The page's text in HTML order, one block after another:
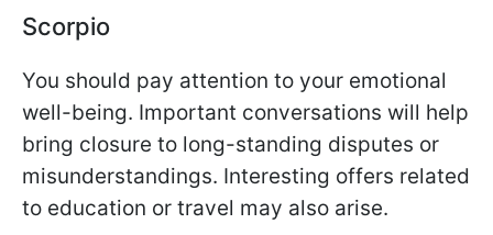
Scorpio
You should pay attention to your emotional
well-being. Important conversations will help
bring closure to long-standing disputes or
misunderstandings. Interesting offers related
to education or travel may also arise.